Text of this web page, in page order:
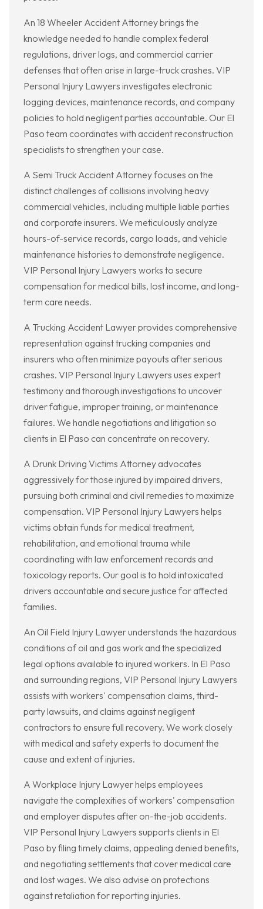
An 18 Wheeler Accident Attorney brings the
knowledge needed to handle complex federal
regulations, driver logs, and commercial carrier
defenses that often arise in large-truck crashes. VIP
Personal Injury Lawyers investigates electronic
logging devices, maintenance records, and company
policies to hold negligent parties accountable. Our El
Paso team coordinates with accident reconstruction
specialists to strengthen your case.
A Semi Truck Accident Attorney focuses on the
distinct challenges of collisions involving heavy
commercial vehicles, including multiple liable parties
and corporate insurers. We meticulously analyze
hours-of-service records, cargo loads, and vehicle
maintenance histories to demonstrate negligence.
VIP Personal Injury Lawyers works to secure
compensation for medical bills, lost income, and long-
term care needs.
A Trucking Accident Lawyer provides comprehensive
representation against trucking companies and
insurers who often minimize payouts after serious
crashes. VIP Personal Injury Lawyers uses expert
testimony and thorough investigations to uncover
driver fatigue, improper training, or maintenance
failures. We handle negotiations and litigation so
clients in El Paso can concentrate on recovery.
A Drunk Driving Victims Attorney advocates
aggressively for those injured by impaired drivers,
pursuing both criminal and civil remedies to maximize
compensation. VIP Personal Injury Lawyers helps
victims obtain funds for medical treatment,
rehabilitation, and emotional trauma while
coordinating with law enforcement records and
toxicology reports. Our goal is to hold intoxicated
drivers accountable and secure justice for affected
families.
An Oil Field Injury Lawyer understands the hazardous
conditions of oil and gas work and the specialized
legal options available to injured workers. In El Paso
and surrounding regions, VIP Personal Injury Lawyers
assists with workers' compensation claims, third-
party lawsuits, and claims against negligent
contractors to ensure full recovery. We work closely
with medical and safety experts to document the
cause and extent of injuries.
A Workplace Injury Lawyer helps employees
navigate the complexities of workers' compensation
and employer disputes after on-the-job accidents.
VIP Personal Injury Lawyers supports clients in El
Paso by filing timely claims, appealing denied benefits,
and negotiating settlements that cover medical care
and lost wages. We also advise on protections
against retaliation for reporting injuries.